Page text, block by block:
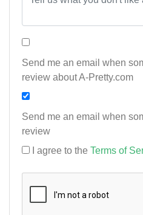
Send me an email when
review about A-Pretty.com
Send me an email when
review
I agree to the Terms of